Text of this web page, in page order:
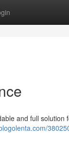
and full solution